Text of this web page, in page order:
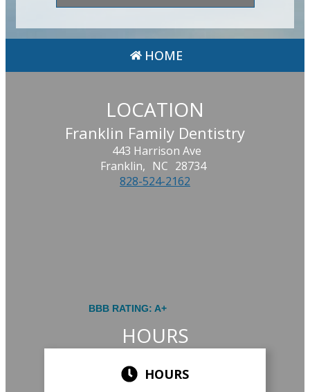
HOME
LOCATION
Franklin Family Dentistry
443 Harrison Ave
Franklin, NC 28734
828-524-2162
BBB RATING: A+
HOURS
HOURS